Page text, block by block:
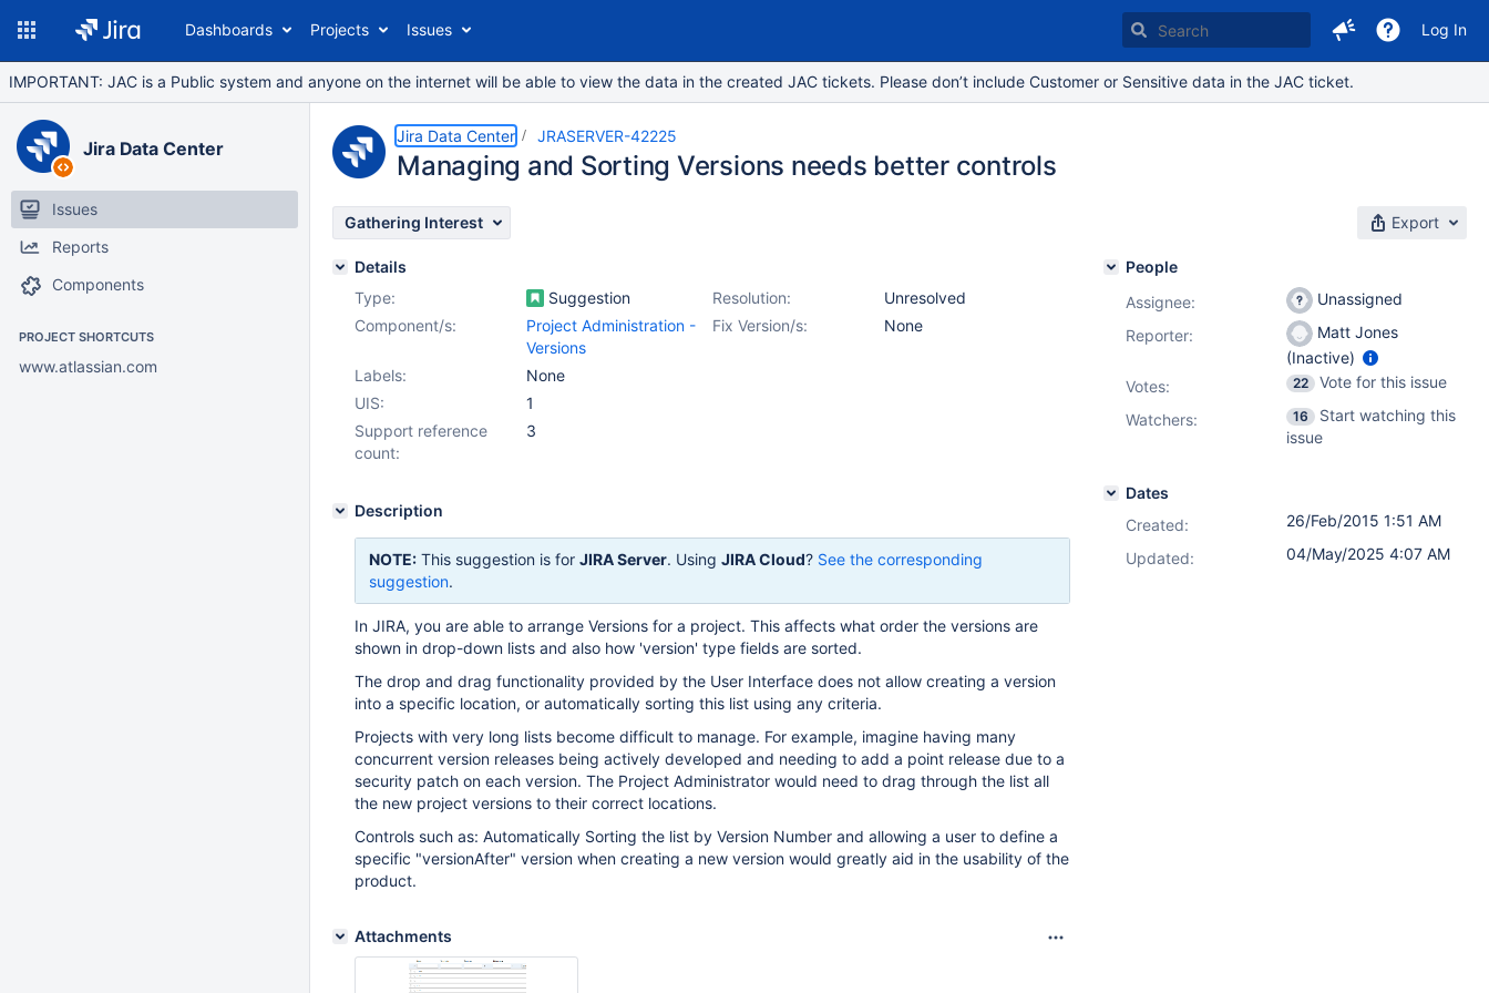
Dashboards Projects Issues Log In
IMPORTANT: JAC is a Public system and anyone on the internet will be able to view the data in the created JAC tickets. Please don’t include Customer or Sensitive data in the JAC ticket.
Jira Data Center
Issues
Reports
Components
PROJECT SHORTCUTS
www.atlassian.com
Jira Data Center JRASERVER-42225
Managing and Sorting Versions needs better controls
Gathering Interest Export
Details
Type:
Suggestion Resolution:
Unresolved
Fix Version/s:
None
Component/s:
Project Administration -
Versions
Labels:
None
UIS:
1
Support reference
count:
3
Description
NOTE: This suggestion is for JIRA Server. Using JIRA Cloud? See the corresponding
suggestion.
In JIRA, you are able to arrange Versions for a project. This affects what order the versions are
shown in drop-down lists and also how 'version' type fields are sorted.
The drop and drag functionality provided by the User Interface does not allow creating a version
into a specific location, or automatically sorting this list using any criteria.
Projects with very long lists become difficult to manage. For example, imagine having many
concurrent version releases being actively developed and needing to add a point release due to a
security patch on each version. The Project Administrator would need to drag through the list all
the new project versions to their correct locations.
Controls such as: Automatically Sorting the list by Version Number and allowing a user to define a
specific "versionAfter" version when creating a new version would greatly aid in the usability of the
product.
Attachments
People
Assignee:
Unassigned
Reporter:
Matt Jones
(Inactive)
Votes: 22
Vote for this issue
Watchers:
16
Start watching this
issue
Dates
Created:
26/Feb/2015 1:51 AM
Updated:
04/May/2025 4:07 AM